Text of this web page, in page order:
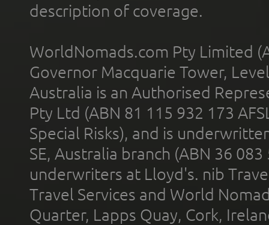
description of coverage.
WorldNomads.com Pty Limited
Governor Macquarie Tower,
Australia is an Authorised
Pty Ltd (ABN 81 115 932 173
Special Risks), and is
SE, Australia branch (ABN 36
underwriters at Lloyd's. nib
Travel Services and World
Quarter, Lapps Quay, Cork,